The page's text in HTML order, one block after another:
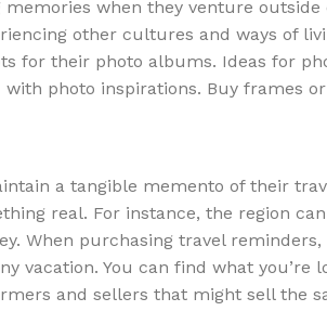
when they venture
other cultures and ways of
for their photo albums. Ideas for
photo inspirations. Buy frames
a tangible memento of their
real. For instance, the region
When purchasing travel
vacation. You can find what
and sellers that might sell the